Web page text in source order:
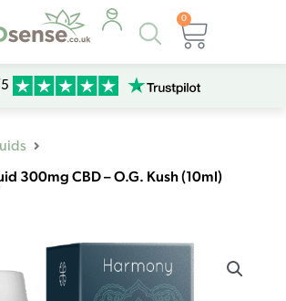
Products
search
0
Basket
300mg CBD – O.G. Kush (10ml)